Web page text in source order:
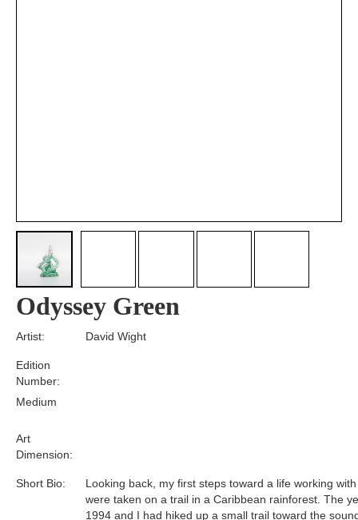
Odyssey Green
Edition
Number:
Medium
Short Bio:
Art
Dimension:
Artist:
Looking back, my first steps toward a life working
were taken on a trail in a Caribbean rainforest. The
1994 and I had hiked up a small trail toward the
David Wight